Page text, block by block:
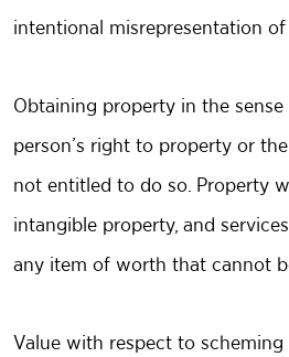
intentional misrepresentation
Obtaining property in the
person’s right to property or
not entitled to do so. Property
intangible property, and
any item of worth that cannot
Value with respect to